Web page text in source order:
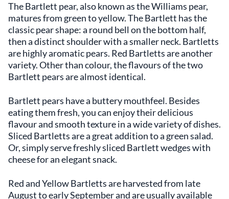
The Bartlett pear, also known as the Williams pear,
matures from green to yellow. The Bartlett has the
classic pear shape: a round bell on the bottom half,
then a distinct shoulder with a smaller neck. Bartletts
are highly aromatic pears. Red Bartletts are another
variety. Other than colour, the flavours of the two
Bartlett pears are almost identical.
Bartlett pears have a buttery mouthfeel. Besides
eating them fresh, you can enjoy their delicious
flavour and smooth texture in a wide variety of dishes.
Sliced Bartletts are a great addition to a green salad.
Or, simply serve freshly sliced Bartlett wedges with
cheese for an elegant snack.
Red and Yellow Bartletts are harvested from late
August to early September and are usually available